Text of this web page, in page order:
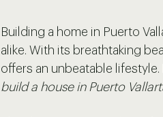
Building a home in Puerto
alike. With its breathtaking
offers an unbeatable
build a house in Puerto